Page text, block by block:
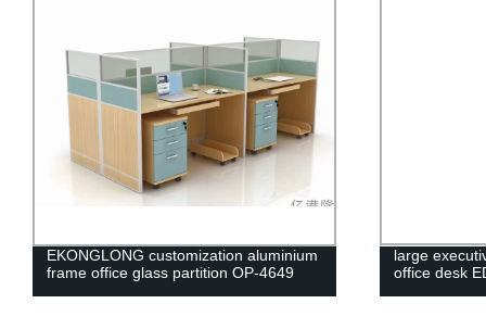
EKONGLONG customization aluminium
frame office glass partition OP-4649
large
office desk